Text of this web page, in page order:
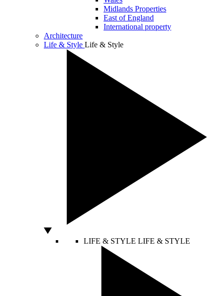
Midlands Properties
East of England
International property
Architecture
Life & Style Life & Style
LIFE & STYLE LIFE & STYLE